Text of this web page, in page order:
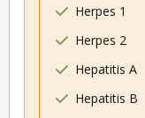
Herpes 1
Herpes 2
Hepatitis A
Hepatitis B